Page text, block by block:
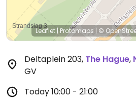
Leaflet |Protomaps | ©
Deltaplein 203, The Hague,
GV
Today10:00 - 21:00